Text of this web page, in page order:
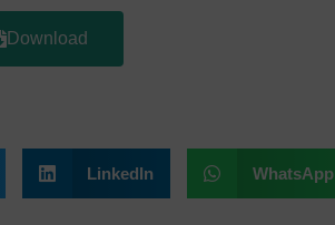
Download
LinkedIn WhatsApp